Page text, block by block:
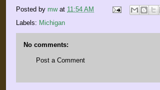
Posted by mw at 11:54 AM
Labels: Michigan
No comments:
Post a Comment